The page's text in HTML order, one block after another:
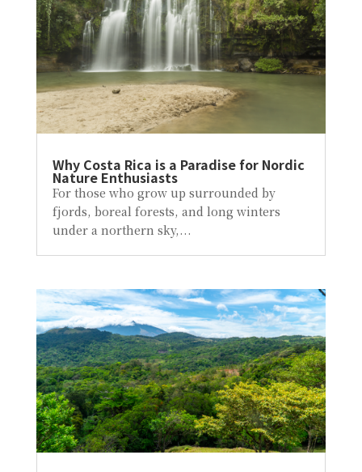
Why Costa Rica is a Paradise for Nordic
Nature Enthusiasts
For those who grow up surrounded by
fjords, boreal forests, and long winters
under a northern sky,...